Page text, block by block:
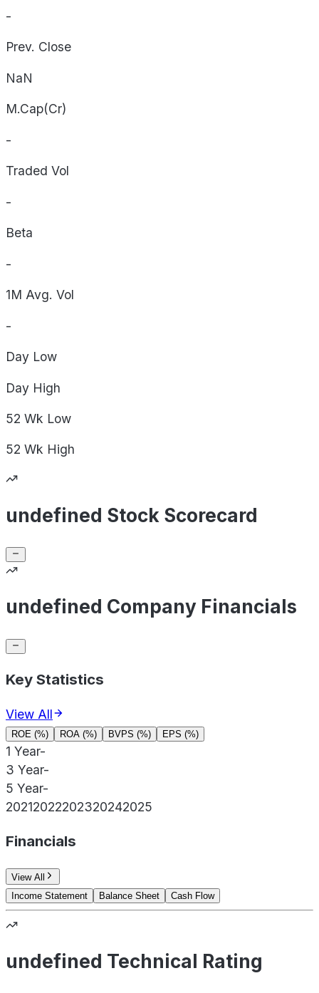
-
Prev. Close
NaN
M.Cap(Cr)
-
Traded Vol
-
Beta
-
1M Avg. Vol
-
Day Low
Day High
52 Wk Low
52 Wk High
undefined Stock Scorecard
undefined Company Financials
Key Statistics
View All
ROE (%) ROA (%) BVPS (%) EPS (%)
1 Year-
3 Year-
5 Year-
20212022202320242025
Financials
View All
Income Statement
Balance Sheet Cash Flow
undefined Technical Rating